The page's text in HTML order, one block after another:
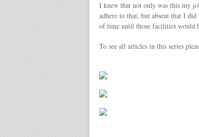
I knew that not only was this my
adhere to that, but absent that I
of time until those facilities would
To see all articles in this series